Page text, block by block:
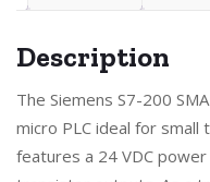
Description
The Siemens S7-200
micro PLC ideal for
features a 24 VDC